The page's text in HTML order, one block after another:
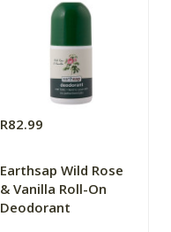
R82.99
Earthsap Wild Rose
& Vanilla Roll-On
Deodorant